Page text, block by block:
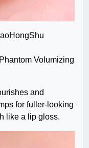
Volumizing
and
for fuller-looking
like a lip gloss.